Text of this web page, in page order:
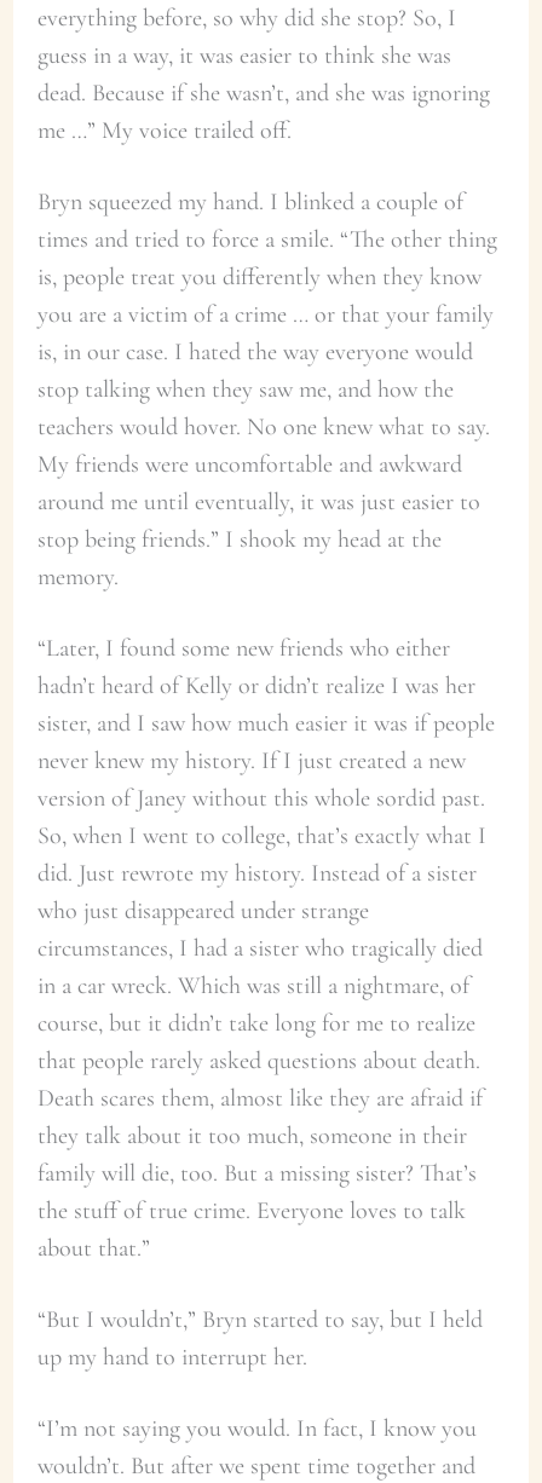
everything before, so why did she stop? So, I
guess in a way, it was easier to think she was
dead. Because if she wasn’t, and she was ignoring
me …” My voice trailed off.
Bryn squeezed my hand. I blinked a couple of
times and tried to force a smile. “The other thing
is, people treat you differently when they know
you are a victim of a crime … or that your family
is, in our case. I hated the way everyone would
stop talking when they saw me, and how the
teachers would hover. No one knew what to say.
My friends were uncomfortable and awkward
around me until eventually, it was just easier to
stop being friends.” I shook my head at the
memory.
“Later, I found some new friends who either
hadn’t heard of Kelly or didn’t realize I was her
sister, and I saw how much easier it was if people
never knew my history. If I just created a new
version of Janey without this whole sordid past.
So, when I went to college, that’s exactly what I
did. Just rewrote my history. Instead of a sister
who just disappeared under strange
circumstances, I had a sister who tragically died
in a car wreck. Which was still a nightmare, of
course, but it didn’t take long for me to realize
that people rarely asked questions about death.
Death scares them, almost like they are afraid if
they talk about it too much, someone in their
family will die, too. But a missing sister? That’s
the stuff of true crime. Everyone loves to talk
about that.”
“But I wouldn’t,” Bryn started to say, but I held
up my hand to interrupt her.
“I’m not saying you would. In fact, I know you
wouldn’t. But after we spent time together and